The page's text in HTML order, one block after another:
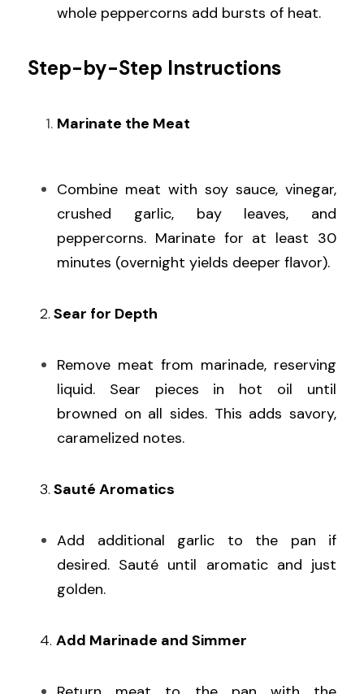
whole peppercorns add bursts of heat.
Step-by-Step Instructions
Marinate the Meat
Combine meat with soy sauce, vinegar,
crushed garlic, bay leaves, and
peppercorns. Marinate for at least 30
minutes (overnight yields deeper flavor).
   2.
Sear for Depth
Remove meat from marinade, reserving
liquid. Sear pieces in hot oil until
browned on all sides. This adds savory,
caramelized notes.
   3.
Sauté Aromatics
Add additional garlic to the pan if
desired. Sauté until aromatic and just
golden.
   4.
Add Marinade and Simmer